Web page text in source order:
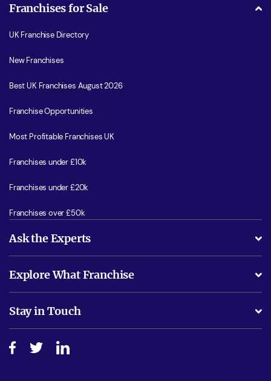
Franchises for Sale
UK Franchise Directory
New Franchises
Best UK Franchises August 2026
Franchise Opportunities
Most Profitable Franchises UK
Franchises under £10k
Franchises under £20k
Franchises over £50k
Ask the Experts
Is success guarenteed if I invest?
Do I need experience?
How do I secure funding?
Explore What Franchise
Free industry reports and magazines
Step-by-step guide
Stay in Touch